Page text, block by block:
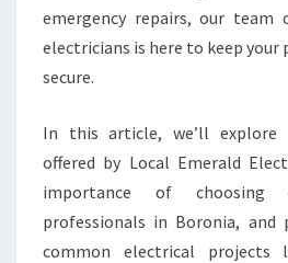
O
R
I
F
O
R
A
emergency repairs, our team
electricians is here to keep your
secure.
In this article, we’ll explore
offered by Local Emerald
importance of choosing
professionals in Boronia, and
common electrical projects